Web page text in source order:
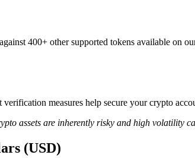
400+ other supported tokens available on
measures help secure your crypto
assets are inherently risky and high volatility
(USD)